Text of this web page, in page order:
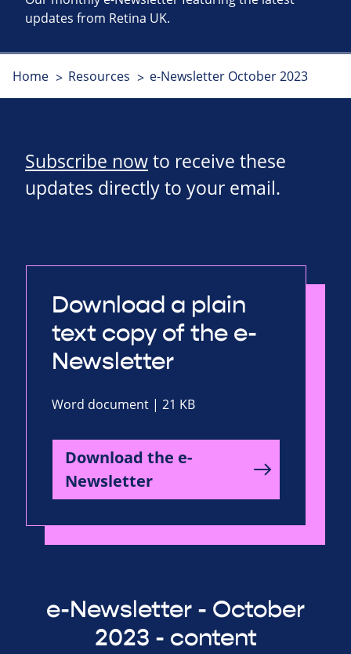
updates from Retina UK.
Home Resources e-Newsletter October 2023
Subscribe nowto receive these
updates directly to your email.
Download a plain
text copy of the e-
Newsletter
Word document | 21 KB
Download the e-
Newsletter
e-Newsletter - October
2023 - content